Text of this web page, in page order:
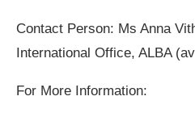
Contact Person: Ms Anna
International Office, ALBA (
For More Information: